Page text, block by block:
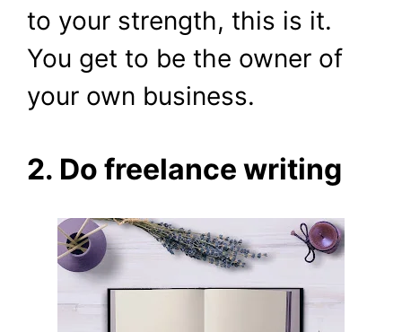
to your strength, this is it.
You get to be the owner of
your own business.
2. Do freelance writing